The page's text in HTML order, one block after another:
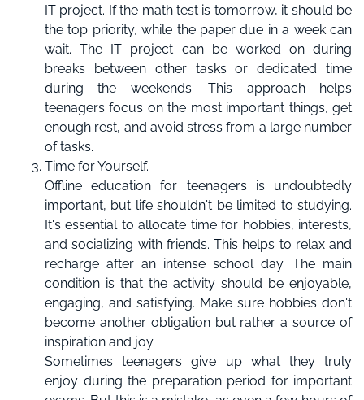
IT project. If the math test is tomorrow, it should be
the top priority, while the paper due in a week can
wait. The IT project can be worked on during
breaks between other tasks or dedicated time
during the weekends. This approach helps
teenagers focus on the most important things, get
enough rest, and avoid stress from a large number
of tasks.
Time for Yourself.
Offline education for teenagers is undoubtedly
important, but life shouldn't be limited to studying.
It's essential to allocate time for hobbies, interests,
and socializing with friends. This helps to relax and
recharge after an intense school day. The main
condition is that the activity should be enjoyable,
engaging, and satisfying. Make sure hobbies don't
become another obligation but rather a source of
inspiration and joy.
Sometimes teenagers give up what they truly
enjoy during the preparation period for important